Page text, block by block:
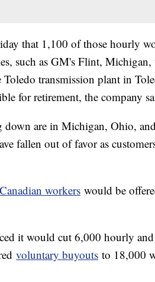
that 1,100 of those hourly
such as GM's Flint,
transmission plant in
for retirement, the company
are in Michigan, Ohio,
fallen out of favor as
Canadian workers would be
it would cut 6,000 hourly
voluntary buyouts to 18,000